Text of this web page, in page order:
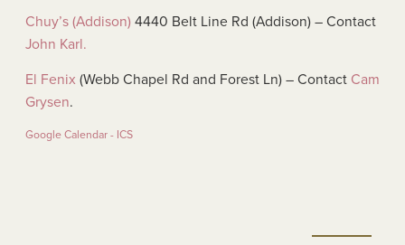
Chuy’s (Addison) 4440 Belt Line Rd (Addison) – Contact
John Karl.
El Fenix (Webb Chapel Rd and Forest Ln) – Contact Cam
Grysen.
Google Calendar - ICS